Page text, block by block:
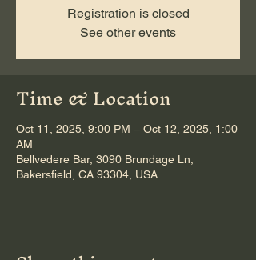
Registration is closed
See other events
Time & Location
Oct 11, 2025, 9:00 PM – Oct 12, 2025, 1:00
AM
Bellvedere Bar, 3090 Brundage Ln,
Bakersfield, CA 93304, USA